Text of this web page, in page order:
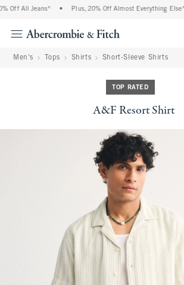
Off All Jeans* Plus, 20% Off Almost Everything Else**
Men's Tops Shirts Short-Sleeve Shirts
TOP RATED
A&F Resort Shirt